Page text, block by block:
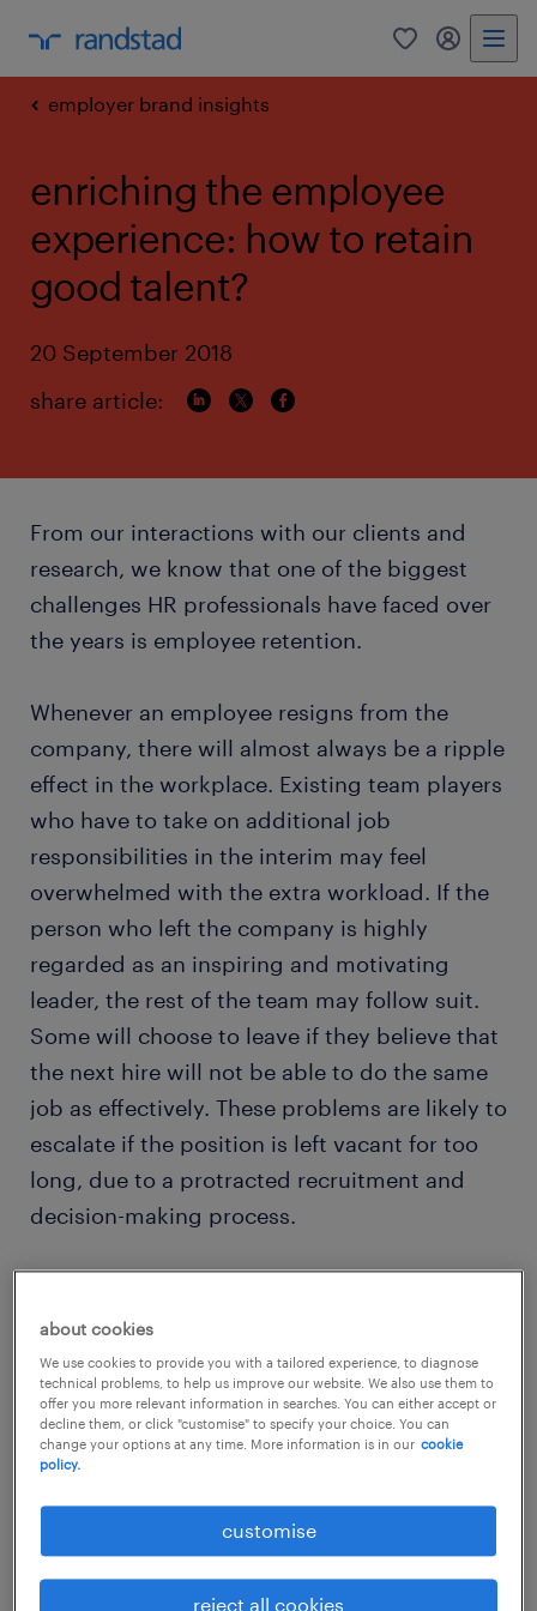
0 my
employer brand insights
enriching the employee
experience: how to retain
good talent?
20 September 2018
share article:
From our interactions with our clients and
research, we know that one of the biggest
challenges HR professionals have faced over
the years is employee retention.
Whenever an employee resigns from the
company, there will almost always be a ripple
effect in the workplace. Existing team players
who have to take on additional job
responsibilities in the interim may feel
overwhelmed with the extra workload. If the
person who left the company is highly
regarded as an inspiring and motivating
leader, the rest of the team may follow suit.
Some will choose to leave if they believe that
the next hire will not be able to do the same
job as effectively. These problems are likely to
escalate if the position is left vacant for too
long, due to a protracted recruitment and
decision-making process.
an employee is approximately one-fifth of
their annual salary and this tends to increase
with each progressive level of seniority.
Having a loyal and engaged workforce has a
positive financial impact on the business as it
supports the growth of a strong leadership
pipeline - which is critical to secure the future
about cookies
We use cookies to provide you with a tailored experience, to diagnose
technical problems, to help us improve our website. We also use them to
offer you more relevant information in searches. You can either accept or
decline them, or click "customise" to specify your choice. You can
change your options at any time. More information is in our cookie
policy.
customise
reject all cookies